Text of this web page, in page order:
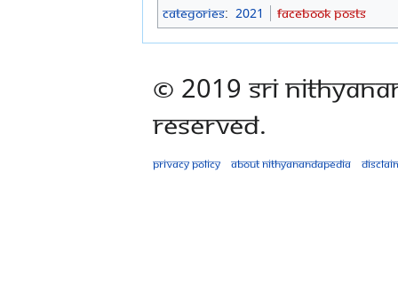
Categories: 2021 Facebook Posts
© 2019 Sri
Reserved.
Privacy policy About Nithyanandapedia